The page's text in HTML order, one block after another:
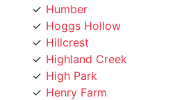
Hoggs Hollow
Hillcrest
Highland Creek
High Park
Henry Farm
Harbourfront